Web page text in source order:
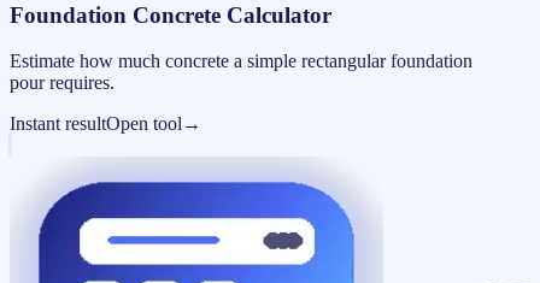
Foundation Concrete Calculator
Estimate how much concrete a simple rectangular foundation
pour requires.
Instant resultOpen tool →